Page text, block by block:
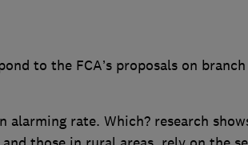
to the FCA’s proposals on branch
alarming rate. Which? research